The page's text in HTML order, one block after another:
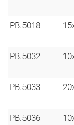
PB.5018
PB.5032
PB.5033
PB.5036